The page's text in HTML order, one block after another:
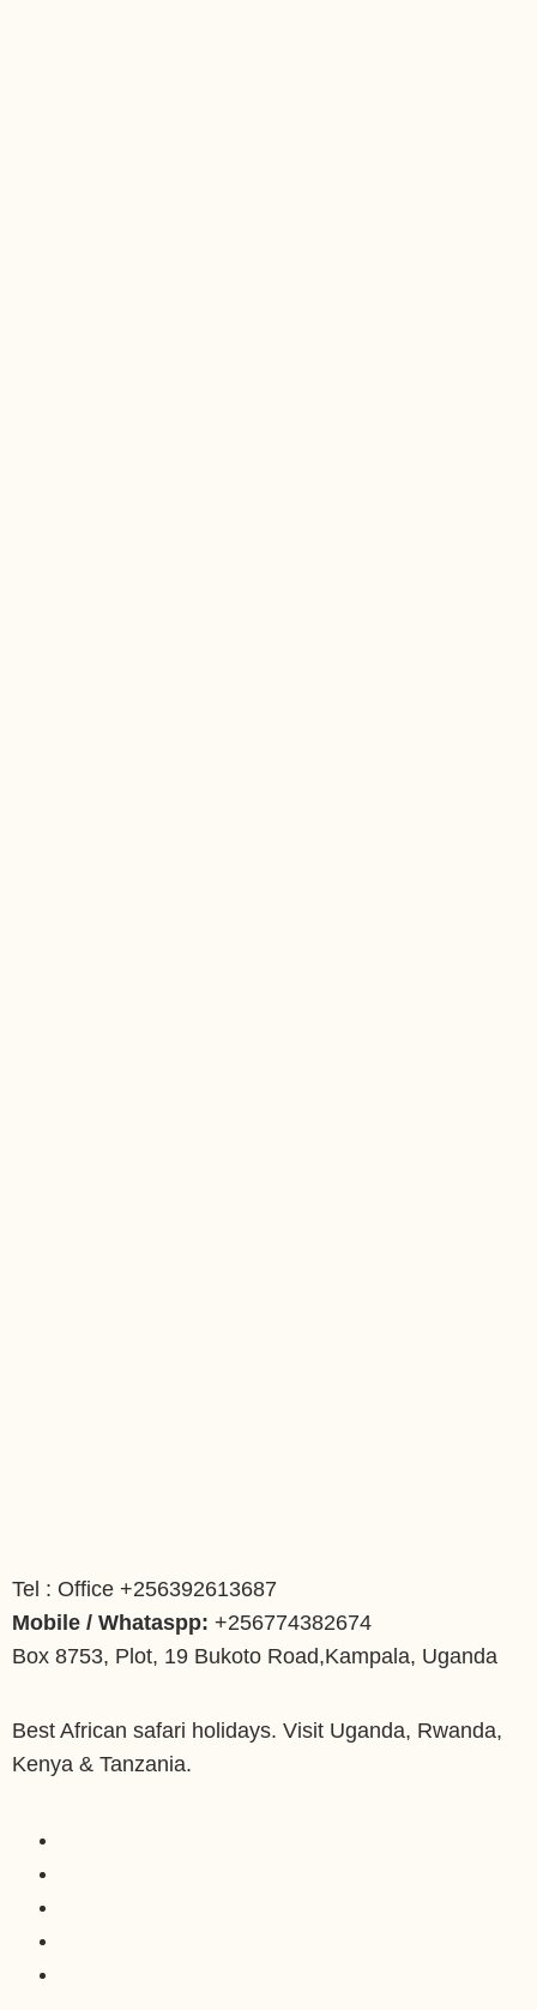
Tel : Office +256392613687
Mobile / Whataspp: +256774382674
Box 8753, Plot, 19 Bukoto Road,Kampala, Uganda
Best African safari holidays. Visit Uganda, Rwanda,
Kenya & Tanzania.